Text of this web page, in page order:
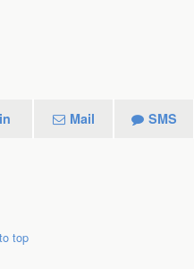
Mail SMS
top